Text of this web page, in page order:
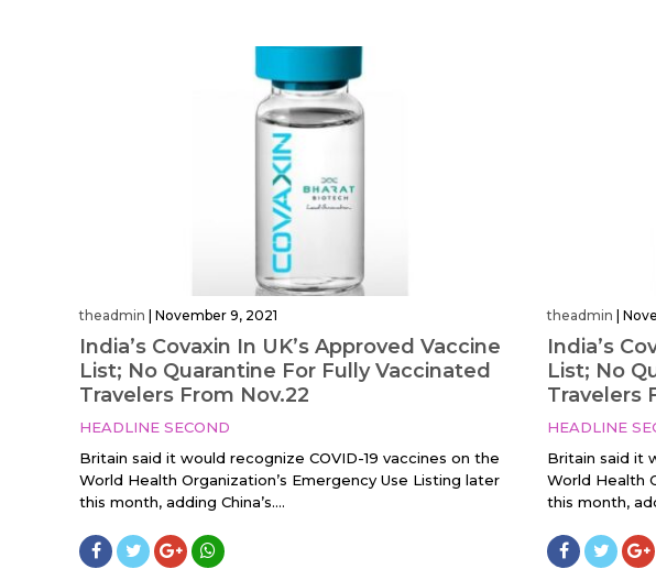
theadmin November 9, 2021
India’s Covaxin In UK’s Approved Vaccine
List; No Quarantine For Fully Vaccinated
Travelers From Nov.22
HEADLINE SECOND
Britain said it would recognize COVID-19 vaccines on the
World Health Organization’s Emergency Use Listing later
this month, adding China’s....
theadmin
India’s
List; No
Travelers
HEADLINE
Britain said it
World Health
this month,